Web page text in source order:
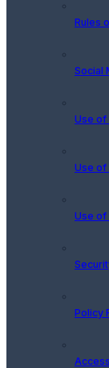
Rules
Social
Use of
Use of
Use of
Policy